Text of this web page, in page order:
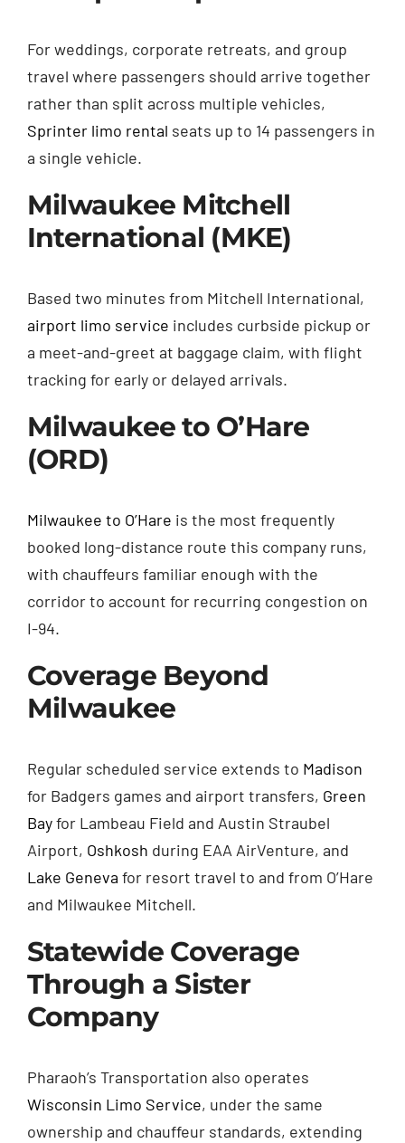
For weddings, corporate retreats, and group
travel where passengers should arrive together
rather than split across multiple vehicles,
Sprinter limo rental seats up to 14 passengers in
a single vehicle.
Milwaukee Mitchell
International (MKE)
Based two minutes from Mitchell International,
airport limo service includes curbside pickup or
a meet-and-greet at baggage claim, with flight
tracking for early or delayed arrivals.
Milwaukee to O’Hare
(ORD)
Milwaukee to O’Hare is the most frequently
booked long-distance route this company runs,
with chauffeurs familiar enough with the
corridor to account for recurring congestion on
I-94.
Coverage Beyond
Milwaukee
Regular scheduled service extends to Madison
for Badgers games and airport transfers, Green
Bayfor Lambeau Field and Austin Straubel
Airport, Oshkosh during EAA AirVenture, and
Lake Geneva for resort travel to and from O’Hare
and Milwaukee Mitchell.
Statewide Coverage
Through a Sister
Company
Pharaoh’s Transportation also operates
Wisconsin Limo Service, under the same
ownership and chauffeur standards, extending